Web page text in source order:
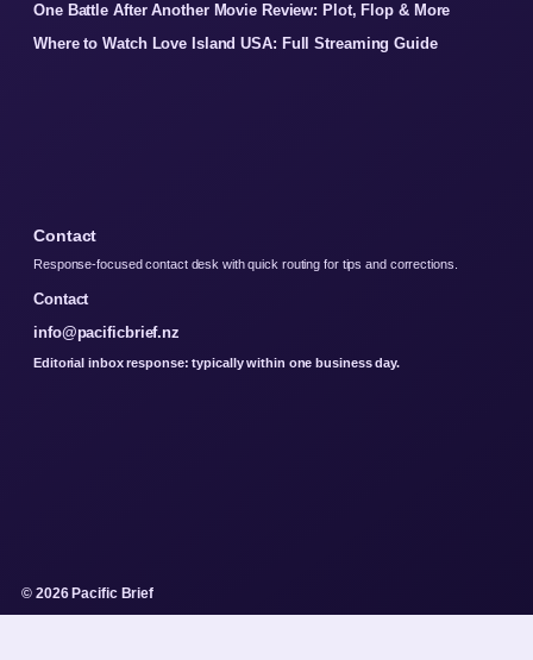
One Battle After Another Movie Review: Plot, Flop & More
Where to Watch Love Island USA: Full Streaming Guide
Contact
Response-focused contact desk with quick routing for tips and corrections.
Contact
info@pacificbrief.nz
Editorial inbox response: typically within one business day.
© 2026 Pacific Brief